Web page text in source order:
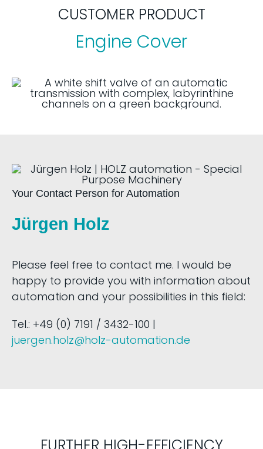
CUSTOMER PRODUCT
Engine Cover
Your Contact Person for Automation
Jürgen Holz
Please feel free to contact me. I would be
happy to provide you with information about
automation and your possibilities in this field:
Tel.: +49 (0) 7191 / 3432-100 |
juergen.holz@holz-automation.de